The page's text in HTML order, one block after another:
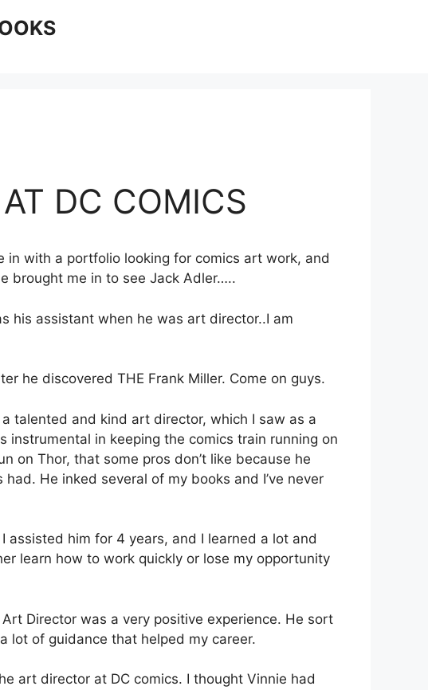
DC COMICS
in with a portfolio looking for comics art work, and
brought me in to see Jack Adler…..
his assistant when he was art director..I am
he discovered THE Frank Miller. Come on guys.
talented and kind art director, which I saw as a
in keeping the comics train running on
on Thor, that some pros don’t like because he
He inked several of my books and I’ve never
assisted him for 4 years, and I learned a lot and
learn how to work quickly or lose my opportunity
Director was a very positive experience. He sort
lot of guidance that helped my career.
art director at DC comics. I thought Vinnie had